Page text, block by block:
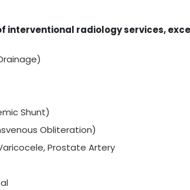
interventional radiology services,
Shunt)
Obliteration)
Prostate Artery